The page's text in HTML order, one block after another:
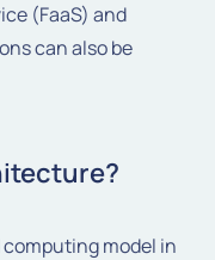
(FaaS) and
can also be
model in